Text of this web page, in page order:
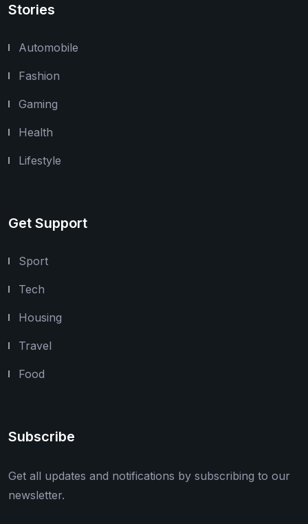
Stories
Automobile
Fashion
Gaming
Health
Lifestyle
Get Support
Sport
Tech
Housing
Travel
Food
Subscribe
Get all updates and notifications by subscribing to our
newsletter.